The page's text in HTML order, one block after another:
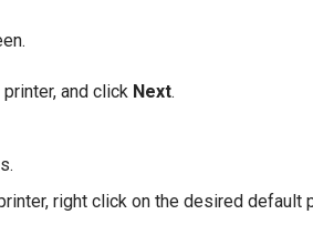
and click Next.
right click on the desired default